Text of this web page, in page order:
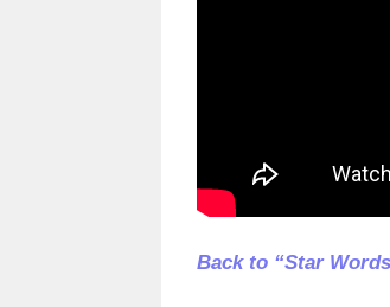
Back to “Star